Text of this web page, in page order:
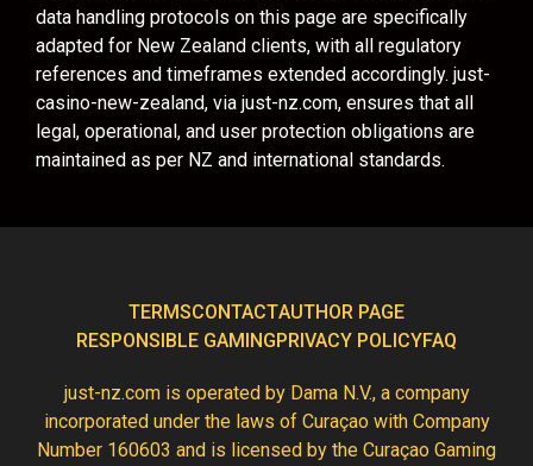
data handling protocols on this page are specifically
adapted for New Zealand clients, with all regulatory
references and timeframes extended accordingly. just-
casino-new-zealand, via just-nz.com, ensures that all
legal, operational, and user protection obligations are
maintained as per NZ and international standards.
TERMSCONTACTAUTHOR PAGE
RESPONSIBLE GAMINGPRIVACY POLICYFAQ
just-nz.com is operated by Dama N.V., a company
incorporated under the laws of Curaçao with Company
Number 160603 and is licensed by the Curaçao Gaming